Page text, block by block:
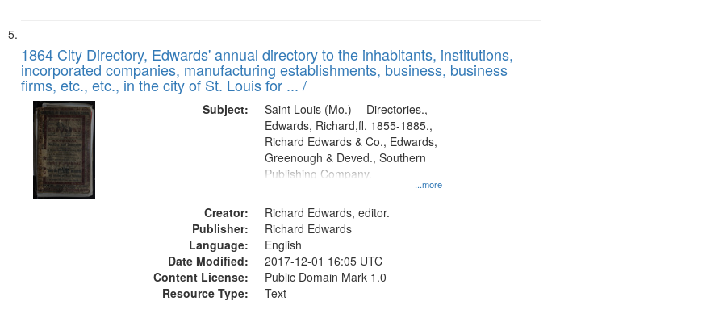
1864 City Directory, Edwards' annual directory to the inhabitants, institutions,
incorporated companies, manufacturing establishments, business, business
firms, etc., etc., in the city of St. Louis for ... /
Subject:
...more
Saint Louis (Mo.) -- Directories.,
Edwards, Richard,fl. 1855-1885.,
Richard Edwards & Co., Edwards,
Greenough & Deved., Southern
Publishing Company.
Creator:
Richard Edwards, editor.
Publisher:
Richard Edwards
Language:
English
Date Modified:
2017-12-01 16:05 UTC
Content License:
Public Domain Mark 1.0
Resource Type:
Text